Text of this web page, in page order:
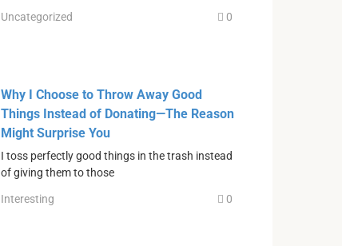
Uncategorized 0
Why I Choose to Throw Away Good
Things Instead of Donating—The Reason
Might Surprise You
I toss perfectly good things in the trash instead
of giving them to those
Interesting 0